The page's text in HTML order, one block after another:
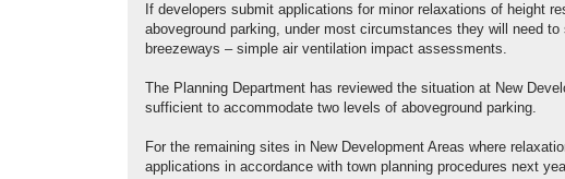
If developers submit applications for minor relaxations of height
aboveground parking, under most circumstances they will need
breezeways – simple air ventilation impact assessments.
The Planning Department has reviewed the situation at New
sufficient to accommodate two levels of aboveground parking.
For the remaining sites in New Development Areas where
applications in accordance with town planning procedures next